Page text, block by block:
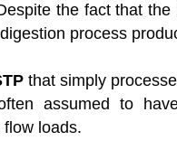
the fact that
process
that simply
assumed to
loads.